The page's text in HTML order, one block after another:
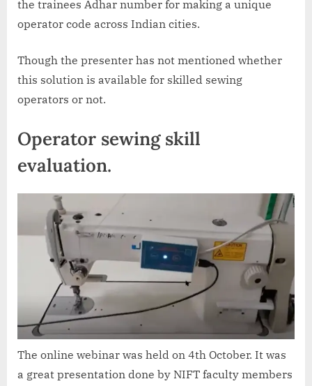
the trainees Adhar number for making a unique
operator code across Indian cities.
Though the presenter has not mentioned whether
this solution is available for skilled sewing
operators or not.
Operator sewing skill
evaluation.
The online webinar was held on 4th October. It was
a great presentation done by NIFT faculty members